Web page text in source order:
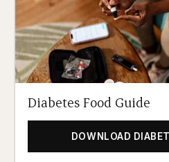
Diabetes Food Guide
DOWNLOAD